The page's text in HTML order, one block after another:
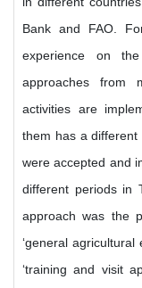
Bank and FAO.
experience on
approaches from
activities are
them has a
were accepted and
different periods in
approach was the
‘general agricultural
‘training and visit